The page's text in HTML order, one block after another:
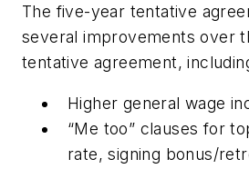
The five-year tentative
several improvements over
tentative agreement,
Higher general wage
“Me too” clauses for
rate, signing bonus/